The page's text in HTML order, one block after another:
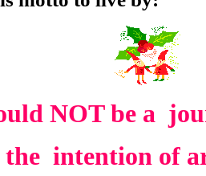
NOT be a
intention of